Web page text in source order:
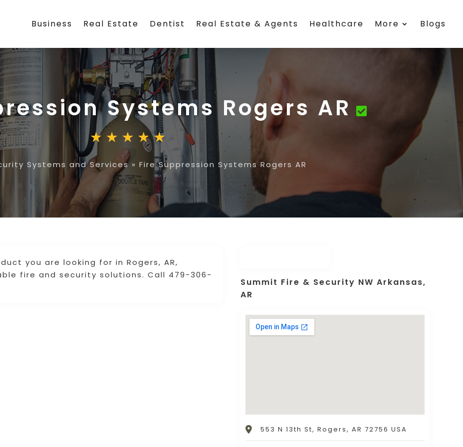
Business Real Estate Dentist Real Estate & Agents Healthcare More Blogs
Systems Rogers AR
Systems and Services» Fire Suppression Systems Rogers AR
you are looking for in Rogers, AR,
fire and security solutions. Call 479-306-
Summit Fire & Security NW Arkansas,
AR
553 N 13th St, Rogers, AR 72756 USA